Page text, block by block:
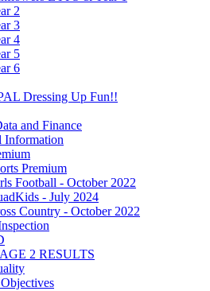
2
3
4
5
6
Dressing Up Fun!!
and Finance
Information
Premium
Football - October 2022
- July 2024
Country - October 2022
2 RESULTS